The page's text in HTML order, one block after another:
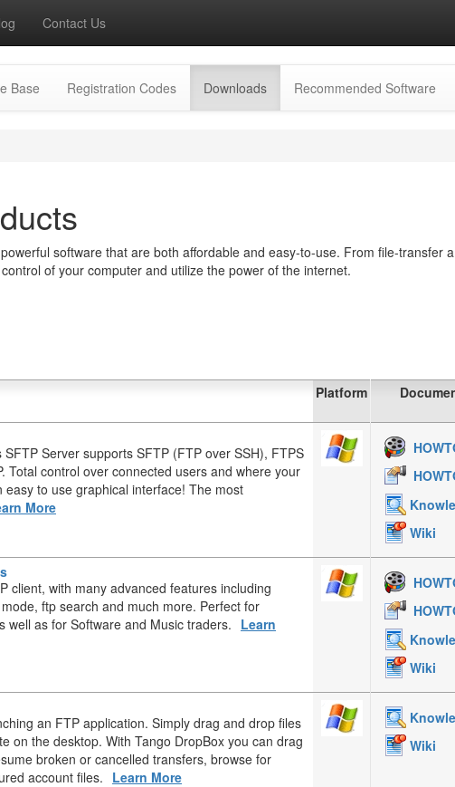
Contact Us
Base Registration Codes Downloads(current)Recommended Software
software that are both affordable and easy-to-use. From file-transfer
of your computer and utilize the power of the internet.
Platform
Server supports SFTP (FTP over SSH), FTPS
Total control over connected users and where your
to use graphical interface! The most
More
Wiki
client, with many advanced features including
ftp search and much more. Perfect for
as for Software and Music traders. Learn
Wiki
an FTP application. Simply drag and drop files
on the desktop. With Tango DropBox you can drag
broken or cancelled transfers, browse for
account files. Learn More
Wiki